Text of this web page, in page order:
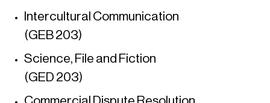
Intercultural Communication
(GEB 203)
Science, File and Fiction
(GED 203)